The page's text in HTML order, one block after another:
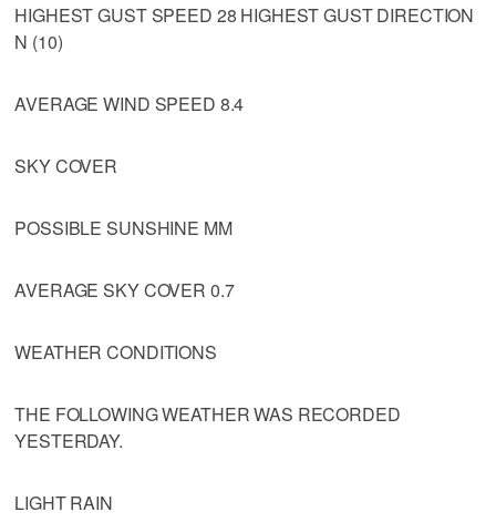
HIGHEST GUST SPEED 28 HIGHEST GUST DIRECTION
N (10)
AVERAGE WIND SPEED 8.4
SKY COVER
POSSIBLE SUNSHINE MM
AVERAGE SKY COVER 0.7
WEATHER CONDITIONS
THE FOLLOWING WEATHER WAS RECORDED
YESTERDAY.
LIGHT RAIN